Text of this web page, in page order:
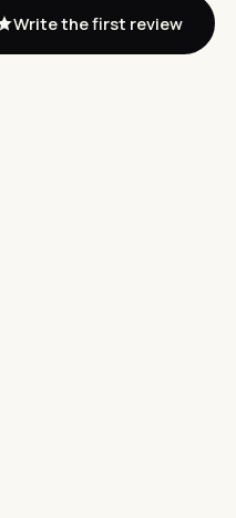
Write the first review